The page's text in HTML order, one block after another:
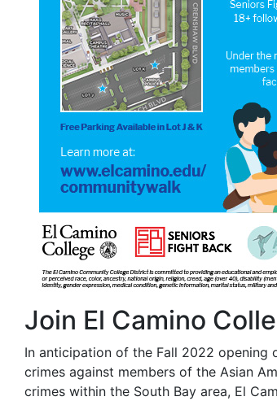
Join El Camino
In anticipation of the Fall 2022 opening
crimes against members of the Asian
crimes within the South Bay area, El